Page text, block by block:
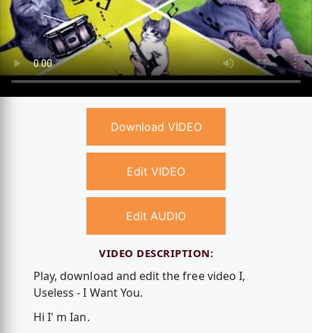
Download VIDEO
Edit VIDEO
Edit AUDIO
VIDEO DESCRIPTION:
Play, download and edit the free video I,
Useless - I Want You.
Hi I' m Ian.